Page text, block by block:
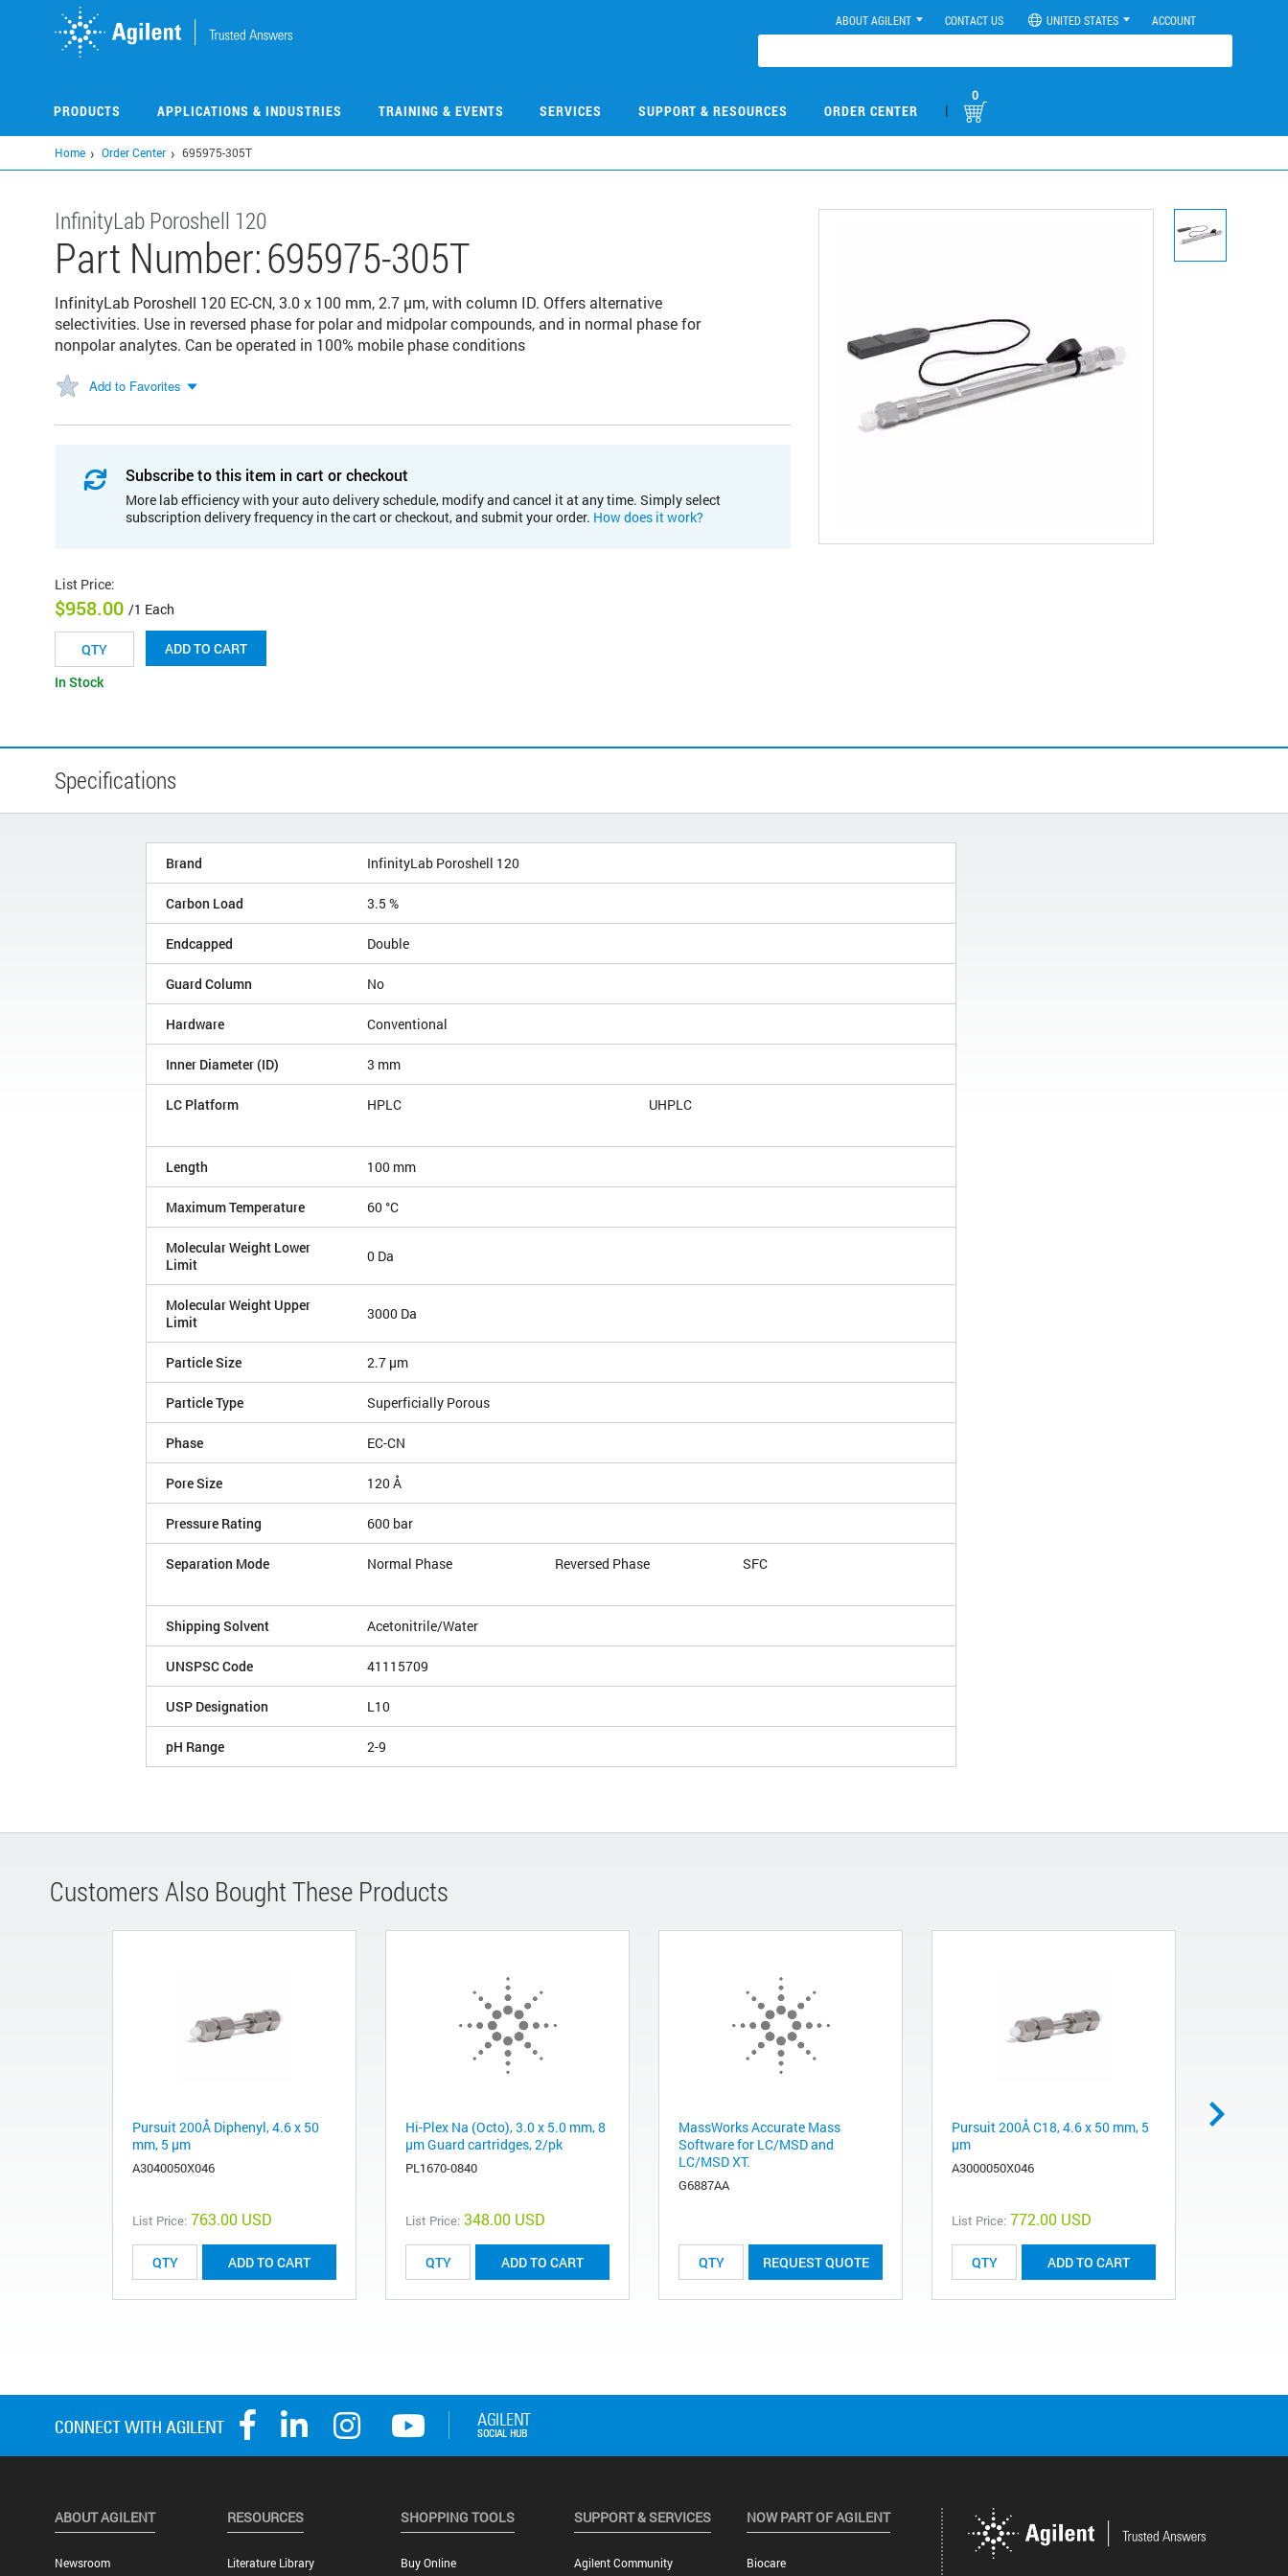
ABOUT AGILENT CONTACT US UNITED STATES ACCOUNT
PRODUCTS APPLICATIONS & INDUSTRIES TRAINING & EVENTS SERVICES SUPPORT & RESOURCES ORDER CENTER |
0
Home Order Center 695975-305T
InfinityLab Poroshell 120
Part Number:695975-305T
InfinityLab Poroshell 120 EC-CN, 3.0 x 100 mm, 2.7 μm, with column ID. Offers alternative
selectivities. Use in reversed phase for polar and midpolar compounds, and in normal phase for
nonpolar analytes. Can be operated in 100% mobile phase conditions
Add to Favorites
Subscribe to this item in cart or checkout
More lab efficiency with your auto delivery schedule, modify and cancel it at any time. Simply select
subscription delivery frequency in the cart or checkout, and submit your order. How does it work?
List Price:
$958.00 /1 Each
ADD TO CART
In Stock
Specifications
Brand InfinityLab Poroshell 120
Carbon Load 3.5 %
Endcapped Double
Guard Column No
Hardware Conventional
Inner Diameter (ID) 3 mm
LC Platform HPLC UHPLC
Length 100 mm
Maximum Temperature 60 °C
Molecular Weight Lower
Limit
0 Da
Molecular Weight Upper
Limit
3000 Da
Particle Size 2.7 µm
Particle Type Superficially Porous
Phase EC-CN
Pore Size 120 Å
Pressure Rating 600 bar
Separation Mode Normal Phase Reversed Phase SFC
Shipping Solvent Acetonitrile/Water
UNSPSC Code 41115709
USP Designation L10
pH Range 2-9
Customers Also Bought These Products
Pursuit 200Å Diphenyl, 4.6 x 50
mm, 5 µm
A3040050X046
List Price: 763.00 USD
ADD TO CART
Hi-Plex Na (Octo), 3.0 x 5.0 mm, 8
µm Guard cartridges, 2/pk
PL1670-0840
List Price: 348.00 USD
ADD TO CART
MassWorks Accurate Mass
Software for LC/MSD and
LC/MSD XT.
G6887AA
REQUEST QUOTE
Pursuit 200Å C18, 4.6 x 50 mm, 5
µm
A3000050X046
List Price: 772.00 USD
ADD TO CART
ABOUT AGILENT
Newsroom
RESOURCES
Literature Library
SHOPPING TOOLS
Buy Online
SUPPORT & SERVICES
Agilent Community
NOW PART OF AGILENT
Biocare